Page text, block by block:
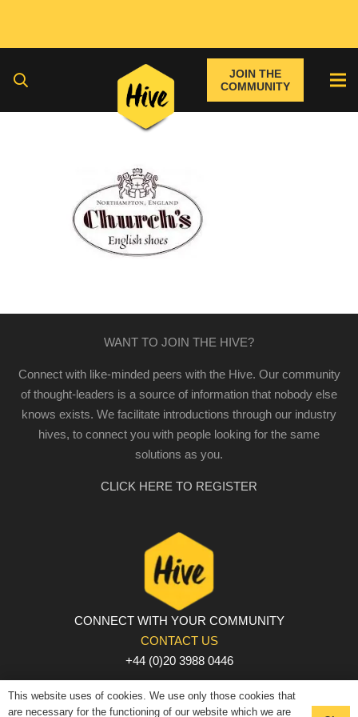
JOIN THE
COMMUNITY
WANT TO JOIN THE HIVE?
Connect with like-minded peers with the Hive. Our community
of thought-leaders is a source of information that nobody else
knows exists. We facilitate introductions through our industry
hives, to connect you with people looking for the same
solutions as you.
CLICK HERE TO REGISTER
CONNECT WITH YOUR COMMUNITY
CONTACT US
+44 (0)20 3988 0446
PRIVACY POLICY | COOKIE POLICY | TERMS AND
CONDITIONS
This website uses of cookies. We use only those cookies that
are necessary for the functioning of our website which we are